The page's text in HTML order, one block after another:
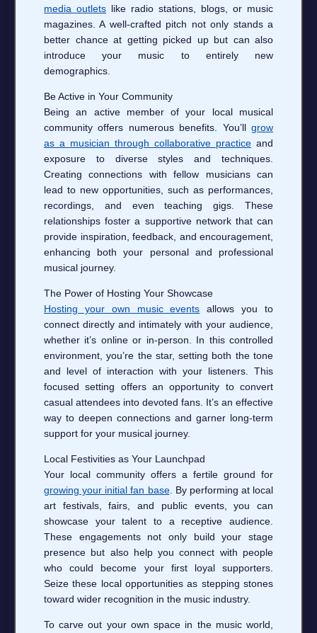
media outlets like radio stations, blogs, or music
magazines. A well-crafted pitch not only stands a
better chance at getting picked up but can also
introduce your music to entirely new
demographics.
Be Active in Your Community
Being an active member of your local musical
community offers numerous benefits. You’ll grow
as a musician through collaborative practice and
exposure to diverse styles and techniques.
Creating connections with fellow musicians can
lead to new opportunities, such as performances,
recordings, and even teaching gigs. These
relationships foster a supportive network that can
provide inspiration, feedback, and encouragement,
enhancing both your personal and professional
musical journey.
The Power of Hosting Your Showcase
Hosting your own music events allows you to
connect directly and intimately with your audience,
whether it’s online or in-person. In this controlled
environment, you’re the star, setting both the tone
and level of interaction with your listeners. This
focused setting offers an opportunity to convert
casual attendees into devoted fans. It’s an effective
way to deepen connections and garner long-term
support for your musical journey.
Local Festivities as Your Launchpad
Your local community offers a fertile ground for
growing your initial fan base. By performing at local
art festivals, fairs, and public events, you can
showcase your talent to a receptive audience.
These engagements not only build your stage
presence but also help you connect with people
who could become your first loyal supporters.
Seize these local opportunities as stepping stones
toward wider recognition in the music industry.
To carve out your own space in the music world,